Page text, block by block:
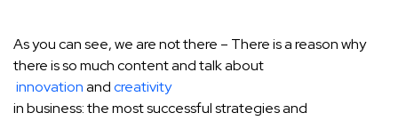
As you can see, we are not there – There is a reason why
there is so much content and talk about
innovationandcreativity
in business: the most successful strategies and